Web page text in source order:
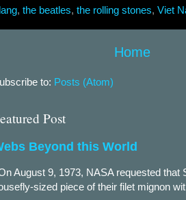
, the beatles, the rolling stones, Viet
Home
to: Posts (Atom)
Post
Beyond this World
August 9, 1973, NASA requested that
sized piece of their filet mignon